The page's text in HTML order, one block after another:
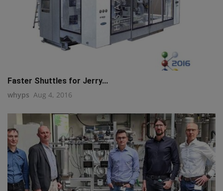
Faster Shuttles for Jerry...
whyps Aug 4, 2016